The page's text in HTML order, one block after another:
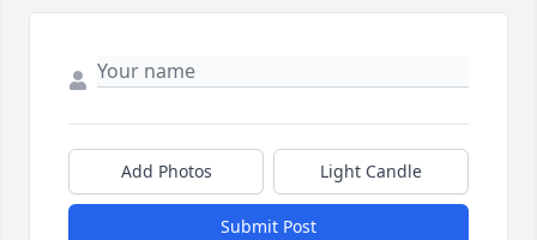
Add Photos Light Candle
Submit Post